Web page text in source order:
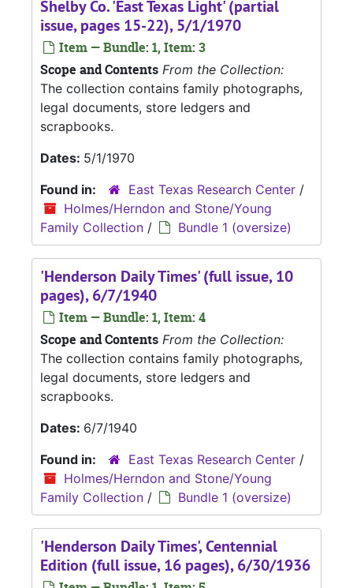
Shelby Co. 'East Texas Light' (partial
issue, pages 15-22), 5/1/1970
Item — Bundle: 1, Item: 3
Scope and Contents From the Collection:
The collection contains family photographs,
legal documents, store ledgers and
scrapbooks.
Dates: 5/1/1970
Found in:
East Texas Research Center /
Holmes/Herndon and Stone/Young
Family Collection / Bundle 1 (oversize)
'Henderson Daily Times' (full issue, 10
pages), 6/7/1940
Item — Bundle: 1, Item: 4
Scope and Contents From the Collection:
The collection contains family photographs,
legal documents, store ledgers and
scrapbooks.
Dates: 6/7/1940
Found in:
East Texas Research Center /
Holmes/Herndon and Stone/Young
Family Collection / Bundle 1 (oversize)
'Henderson Daily Times', Centennial
Edition (full issue, 16 pages), 6/30/1936